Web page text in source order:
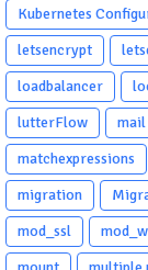
Kubernetes
letsencrypt
loadbalancer
lutterFlow
matchexpressions
migration
mod_ssl